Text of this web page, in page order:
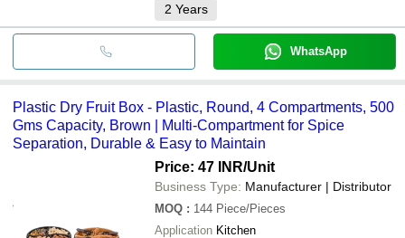
2 Years
WhatsApp
Plastic Dry Fruit Box - Plastic, Round, 4 Compartments, 500
Gms Capacity, Brown | Multi-Compartment for Spice
Separation, Durable & Easy to Maintain
Price: 47 INR/Unit
Business Type: Manufacturer | Distributor
MOQ : 144 Piece/Pieces
Application Kitchen